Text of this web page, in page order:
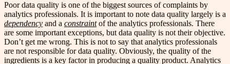
Poor data quality is one of the biggest sources of complaints by
analytics professionals. It is important to note data quality largely is a
dependency and a constraintof the analytics professionals. There
are some important exceptions, but data quality is not their objective.
Don’t get me wrong. This is not to say that analytics professionals
are not responsible for data quality. Obviously, the quality of the
ingredients is a key factor in producing a quality product. Analytics